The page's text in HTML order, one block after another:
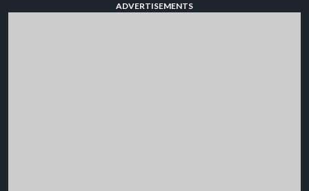
ADVERTISEMENTS